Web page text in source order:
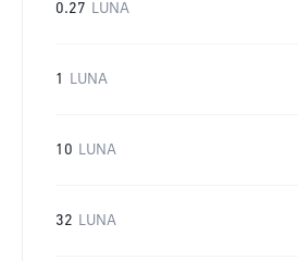
0.27 LUNA
1 LUNA
10 LUNA
32 LUNA